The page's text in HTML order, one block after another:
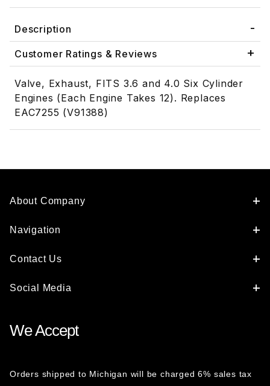
Description
Customer Ratings & Reviews
Valve, Exhaust, FITS 3.6 and 4.0 Six Cylinder
Engines (Each Engine Takes 12). Replaces
EAC7255 (V91388)
About Company
Navigation
Contact Us
Social Media
We Accept
Orders shipped to Michigan will be charged 6% sales tax